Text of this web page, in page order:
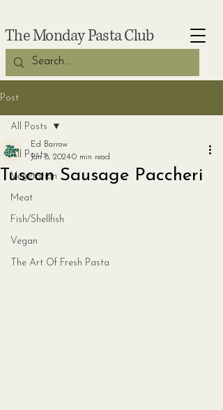
The Monday Pasta Club
Post
All Posts
Vegetarian
Meat
Fish/Shellfish
Vegan
The Art Of Fresh Pasta
All Posts
Tuscan Sausage Paccheri
Ed Barrow
Jan 8, 20240 min read